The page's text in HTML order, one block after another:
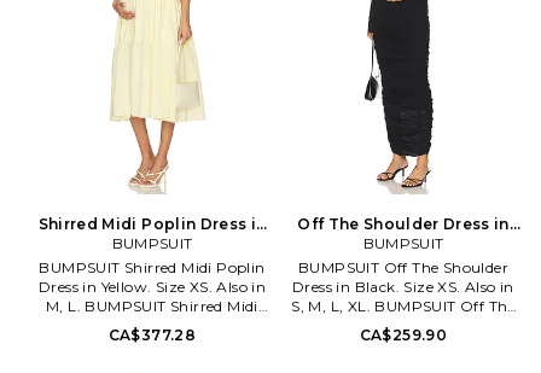
Shirred Midi Poplin Dress in
Yellow. Size L. Also
BUMPSUIT
BUMPSUIT Shirred Midi Poplin
Dress in Yellow. Size XS. Also in
M, L. BUMPSUIT Shirred Midi
Poplin Dress in Yellow. Size M,
L. 51% cotton 49% viscose.
CA$377.28
Off The Shoulder Dress in
Black. Size S. Also
BUMPSUIT
BUMPSUIT Off The Shoulder
Dress in Black. Size XS. Also in
S, M, L, XL. BUMPSUIT Off The
Shoulder Dress in Black. Size S,
M, L, XL. Self: 100% nylon
CA$259.90